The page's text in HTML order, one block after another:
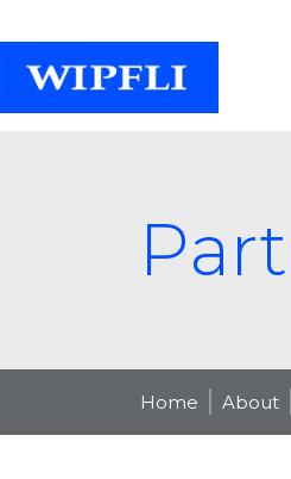
Home About